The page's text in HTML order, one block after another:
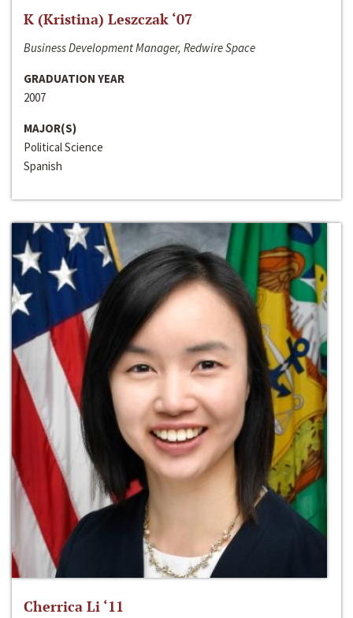
K (Kristina) Leszczak ‘07
Business Development Manager, Redwire Space
GRADUATION YEAR
2007
MAJOR(S)
Political Science
Spanish
Cherrica Li ‘11